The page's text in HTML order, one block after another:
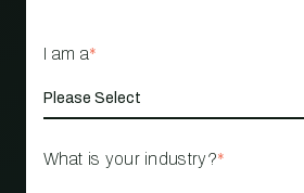
I am a*
What is your industry?*